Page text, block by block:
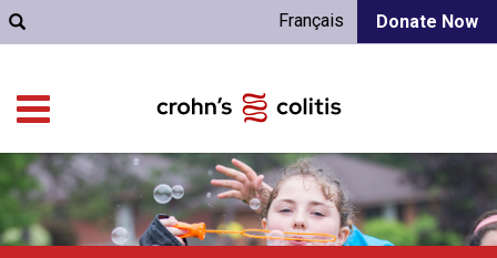
Donate Now
Français